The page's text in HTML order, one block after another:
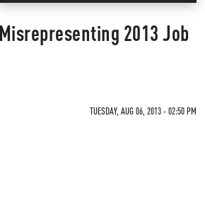
2013 Job
TUESDAY, AUG 06, 2013 - 02:50 PM